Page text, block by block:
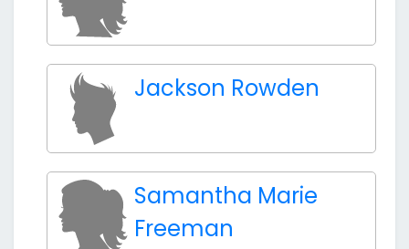
Jackson Rowden
Samantha Marie
Freeman